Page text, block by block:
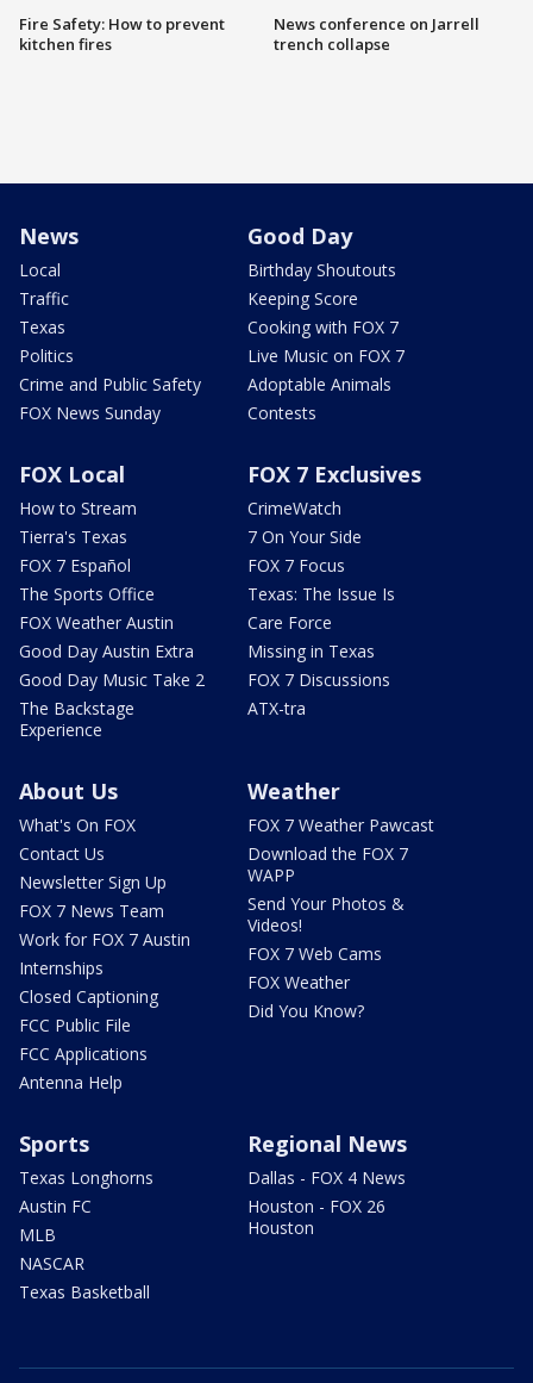
Fire Safety: How to prevent
kitchen fires
News conference on Jarrell
trench collapse
News
Local
Traffic
Texas
Politics
Crime and Public Safety
FOX News Sunday
Good Day
Birthday Shoutouts
Keeping Score
Cooking with FOX 7
Live Music on FOX 7
Adoptable Animals
Contests
FOX Local
How to Stream
Tierra's Texas
FOX 7 Español
The Sports Office
FOX Weather Austin
Good Day Austin Extra
Good Day Music Take 2
The Backstage
Experience
FOX 7 Exclusives
CrimeWatch
7 On Your Side
FOX 7 Focus
Texas: The Issue Is
Care Force
Missing in Texas
FOX 7 Discussions
ATX-tra
About Us
What's On FOX
Contact Us
Newsletter Sign Up
FOX 7 News Team
Work for FOX 7 Austin
Internships
Closed Captioning
FCC Public File
FCC Applications
Antenna Help
Weather
FOX 7 Weather Pawcast
Download the FOX 7
WAPP
Send Your Photos &
Videos!
FOX 7 Web Cams
FOX Weather
Did You Know?
Sports
Texas Longhorns
Austin FC
MLB
NASCAR
Texas Basketball
Regional News
Dallas - FOX 4 News
Houston - FOX 26
Houston